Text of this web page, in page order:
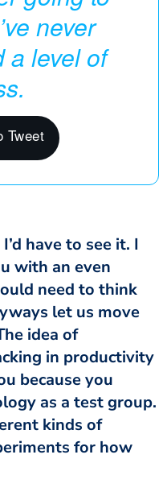
never
a level of
have to see it. I
with an even
need to think
let us move
idea of
in productivity
because you
as a test group.
kinds of
for how